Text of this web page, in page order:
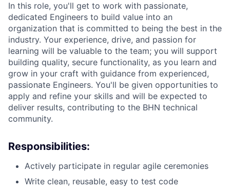
In this role, you'll get to work with passionate,
dedicated Engineers to build value into an
organization that is committed to being the best in the
industry. Your experience, drive, and passion for
learning will be valuable to the team; you will support
building quality, secure functionality, as you learn and
grow in your craft with guidance from experienced,
passionate Engineers. You'll be given opportunities to
apply and refine your skills and will be expected to
deliver results, contributing to the BHN technical
community.
Responsibilities:
Actively participate in regular agile ceremonies
Write clean, reusable, easy to test code